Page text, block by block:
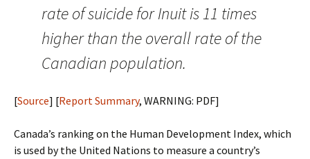
rate of suicide for Inuit is 11 times
higher than the overall rate of the
Canadian population.
[Source] [Report Summary, WARNING: PDF]
Canada’s ranking on the Human Development Index, which
is used by the United Nations to measure a country’s